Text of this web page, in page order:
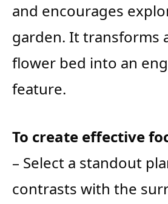
and encourages
garden. It transforms
flower bed into an
feature.
To create effective
– Select a standout
contrasts with the